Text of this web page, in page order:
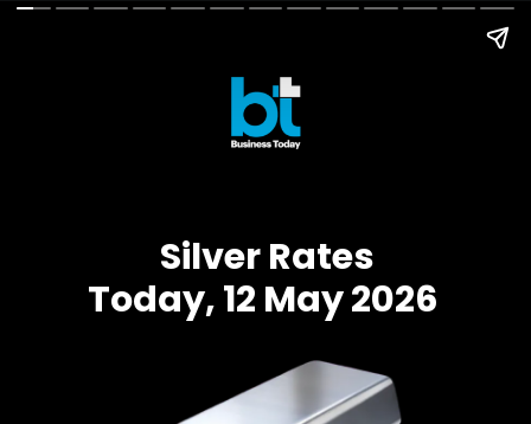
Silver Rates
Today, 12 May 2026